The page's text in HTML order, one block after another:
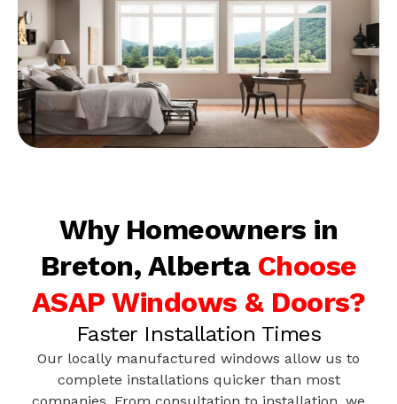
Why Homeowners in
Breton, Alberta Choose
ASAP Windows & Doors?
Faster Installation Times
Our locally manufactured windows allow us to
complete installations quicker than most